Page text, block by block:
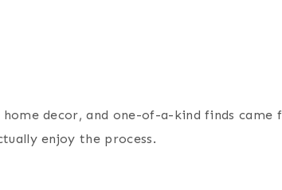
decor, and one-of-a-kind finds came
enjoy the process.